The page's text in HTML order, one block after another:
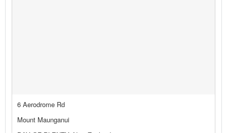
6 Aerodrome Rd
Mount Maunganui